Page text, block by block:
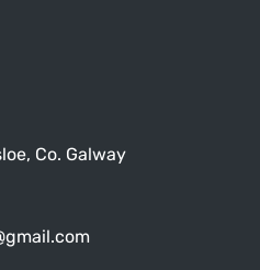
Co. Galway